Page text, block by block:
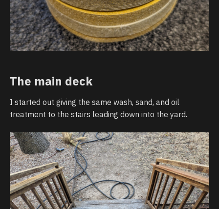
The main deck
I started out giving the same wash, sand, and oil
treatment to the stairs leading down into the yard.